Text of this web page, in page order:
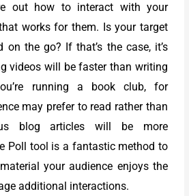
out how to interact with your
works for them. Is your target
on the go? If that’s the case, it’s
videos will be faster than writing
running a book club, for
may prefer to read rather than
blog articles will be more
Poll tool is a fantastic method to
your audience enjoys the
additional interactions.